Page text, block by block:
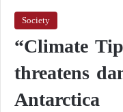
Society
“Climate
threatens
Antarctica